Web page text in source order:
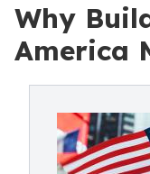
Why
America